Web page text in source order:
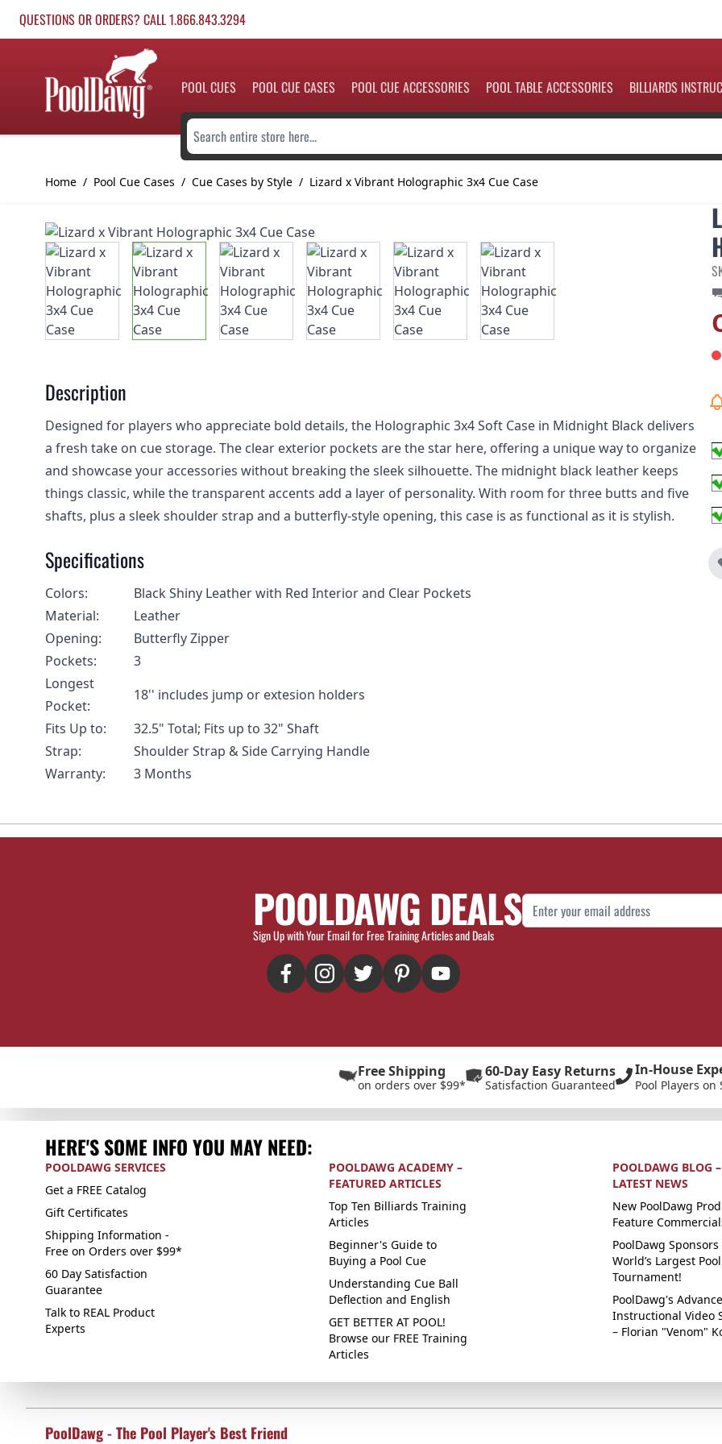
QUESTIONS OR ORDERS? CALL 1.866.843.3294
POOL CUES POOL CUE CASES POOL CUE ACCESSORIES POOL TABLE ACCESSORIES BILLIARDS
Search entire store here...
Home / Pool Cue Cases / Cue Cases by Style / Lizard x Vibrant Holographic 3x4 Cue Case
Description
Designed for players who appreciate bold details, the Holographic 3x4 Soft Case in Midnight Black delivers
a fresh take on cue storage. The clear exterior pockets are the star here, offering a unique way to organize
and showcase your accessories without breaking the sleek silhouette. The midnight black leather keeps
things classic, while the transparent accents add a layer of personality. With room for three butts and five
shafts, plus a sleek shoulder strap and a butterfly-style opening, this case is as functional as it is stylish.
Specifications
Colors:
Black Shiny Leather with Red Interior and Clear Pockets
Material:
Leather
Opening:
Butterfly Zipper
Pockets:
3
Longest
Pocket:
18'' includes jump or extesion holders
Fits Up to:
32.5" Total; Fits up to 32" Shaft
Strap:
Shoulder Strap & Side Carrying Handle
Warranty:
3 Months
POOLDAWG DEALS
Sign Up with Your Email for Free Training Articles and Deals
Email Address
Free Shipping
on orders over $99*
60-Day Easy Returns
Satisfaction Guaranteed
In-House
Pool Players on
HERE'S SOME INFO YOU MAY NEED:
POOLDAWG SERVICES
Get a FREE Catalog
Gift Certificates
Shipping Information -
Free on Orders over $99*
60 Day Satisfaction
Guarantee
Talk to REAL Product
Experts
POOLDAWG ACADEMY –
FEATURED ARTICLES
Top Ten Billiards Training
Articles
Beginner's Guide to
Buying a Pool Cue
Understanding Cue Ball
Deflection and English
GET BETTER AT POOL!
Browse our FREE Training
Articles
POOLDAWG BLOG –
LATEST NEWS
New PoolDawg
Feature
PoolDawg
World’s Largest Pool
Tournament!
PoolDawg's
Instructional Video
– Florian "Venom"
PoolDawg - The Pool Player's Best Friend